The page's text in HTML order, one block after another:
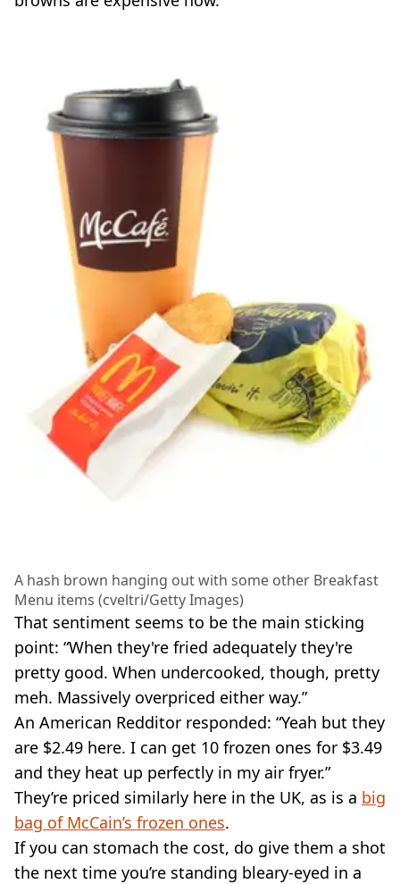
A hash brown hanging out with some other Breakfast
Menu items (cveltri/Getty Images)
That sentiment seems to be the main sticking
point: “When they're fried adequately they're
pretty good. When undercooked, though, pretty
meh. Massively overpriced either way.”
An American Redditor responded: “Yeah but they
are $2.49 here. I can get 10 frozen ones for $3.49
and they heat up perfectly in my air fryer.”
They’re priced similarly here in the UK, as is a big
bag of McCain’s frozen ones.
If you can stomach the cost, do give them a shot
the next time you’re standing bleary-eyed in a